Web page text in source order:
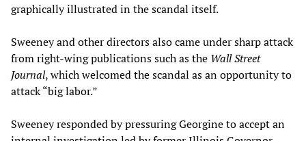
graphically illustrated in the scandal itself.
Sweeney and other directors also came under sharp attack
from right-wing publications such as the Wall Street
Journal, which welcomed the scandal as an opportunity to
attack “big labor.”
Sweeney responded by pressuring Georgine to accept an